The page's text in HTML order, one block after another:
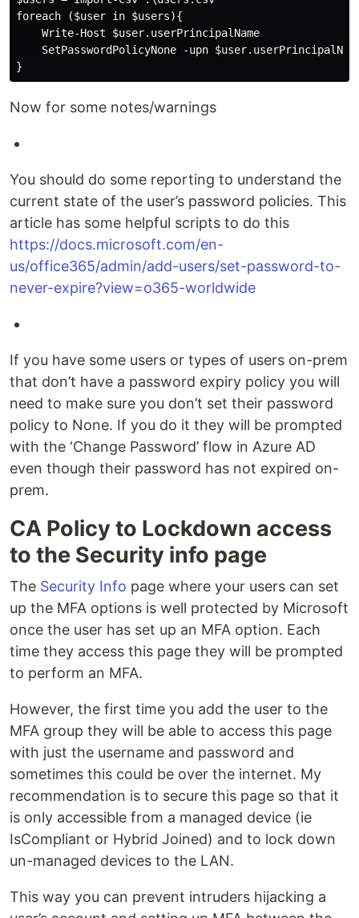
foreach ($user in $users){
    Write-Host $user.userPrincipalName
SetPasswordPolicyNone -upn
Now for some notes/warnings
You should do some reporting to understand the
current state of the user’s password policies. This
article has some helpful scripts to do this
https://docs.microsoft.com/en-
us/office365/admin/add-users/set-password-to-
never-expire?view=o365-worldwide
If you have some users or types of users on-prem
that don’t have a password expiry policy you will
need to make sure you don’t set their password
policy to None. If you do it they will be prompted
with the ‘Change Password’ flow in Azure AD
even though their password has not expired on-
prem.
CA Policy to Lockdown access
to the Security info page
The Security Info page where your users can set
up the MFA options is well protected by Microsoft
once the user has set up an MFA option. Each
time they access this page they will be prompted
to perform an MFA.
However, the first time you add the user to the
MFA group they will be able to access this page
with just the username and password and
sometimes this could be over the internet. My
recommendation is to secure this page so that it
is only accessible from a managed device (ie
IsCompliant or Hybrid Joined) and to lock down
un-managed devices to the LAN.
This way you can prevent intruders hijacking a